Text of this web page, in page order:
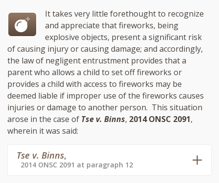
It takes very little forethought to recognize
and appreciate that fireworks, being
explosive objects, present a significant risk
of causing injury or causing damage; and accordingly,
the law of negligent entrustment provides that a
parent who allows a child to set off fireworks or
provides a child with access to fireworks may be
deemed liable if improper use of the fireworks causes
injuries or damage to another person. This situation
arose in the case of Tse v. Binns, 2014 ONSC 2091,
wherein it was said:
Tse v. Binns,
2014 ONSC 2091 at paragraph 12